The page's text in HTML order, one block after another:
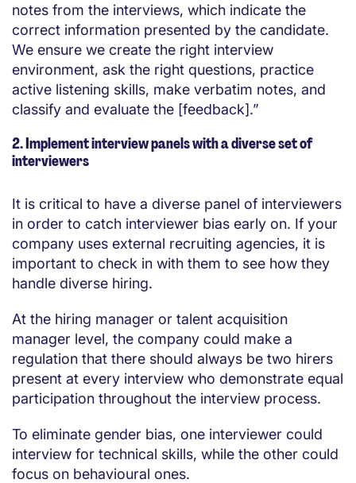
notes from the interviews, which indicate the
correct information presented by the candidate.
We ensure we create the right interview
environment, ask the right questions, practice
active listening skills, make verbatim notes, and
classify and evaluate the [feedback].”
2. Implement interview panels with a diverse set of
interviewers
It is critical to have a diverse panel of interviewers
in order to catch interviewer bias early on. If your
company uses external recruiting agencies, it is
important to check in with them to see how they
handle diverse hiring.
At the hiring manager or talent acquisition
manager level, the company could make a
regulation that there should always be two hirers
present at every interview who demonstrate equal
participation throughout the interview process.
To eliminate gender bias, one interviewer could
interview for technical skills, while the other could
focus on behavioural ones.